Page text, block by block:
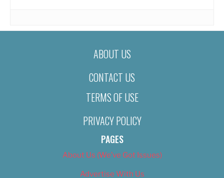
ABOUT US
CONTACT US
TERMS OF USE
PRIVACY POLICY
PAGES
About Us (We’ve Got Issues)
Advertise With Us